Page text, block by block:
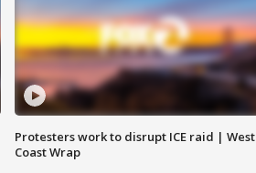
Protesters work to disrupt ICE raid | West
Coast Wrap